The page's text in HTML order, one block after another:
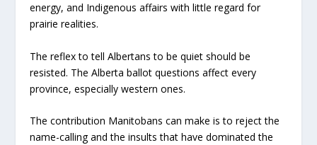
energy, and Indigenous affairs with little regard for
prairie realities.
The reflex to tell Albertans to be quiet should be
resisted. The Alberta ballot questions affect every
province, especially western ones.
The contribution Manitobans can make is to reject the
name-calling and the insults that have dominated the